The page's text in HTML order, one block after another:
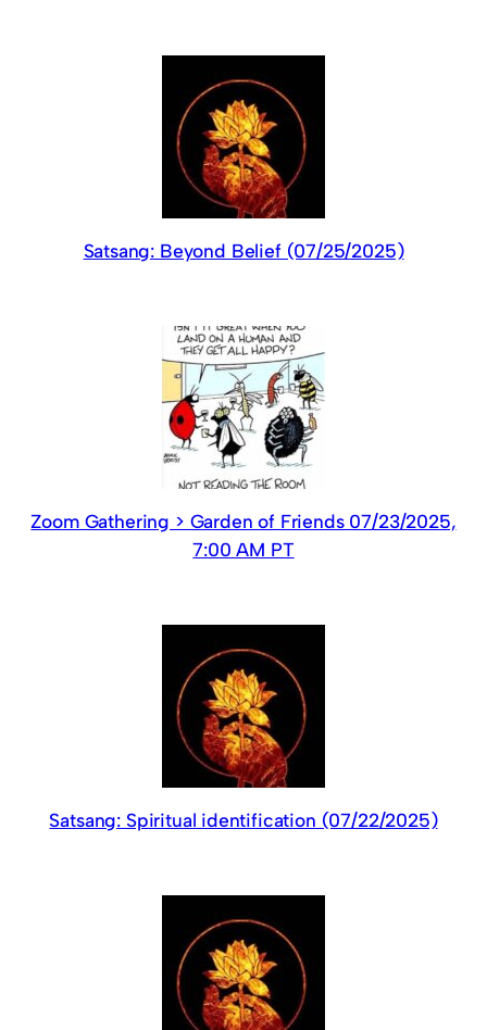
Satsang: Beyond Belief (07/25/2025)
Zoom Gathering > Garden of Friends 07/23/2025,
7:00 AM PT
Satsang: Spiritual identification (07/22/2025)